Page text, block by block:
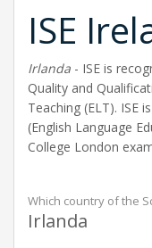
ISE
Irlanda - ISE is
Quality and
Teaching (ELT). ISE
(English Language
College London
Which country of the
Irlanda